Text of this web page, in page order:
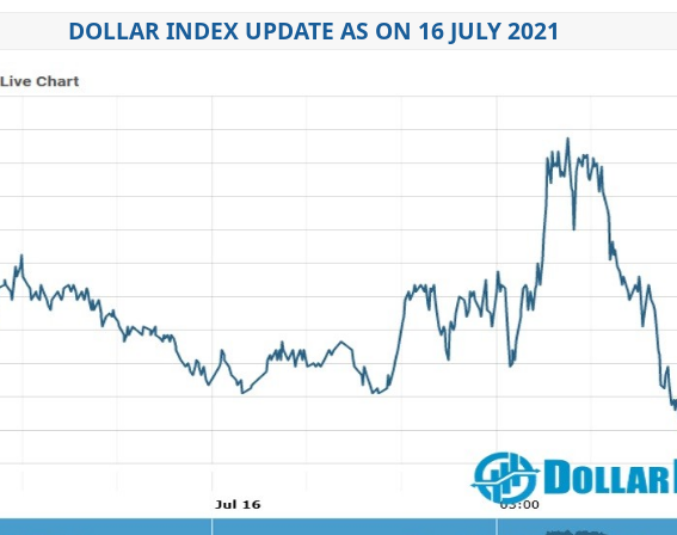
DOLLAR INDEX UPDATE AS ON 16 JULY 2021